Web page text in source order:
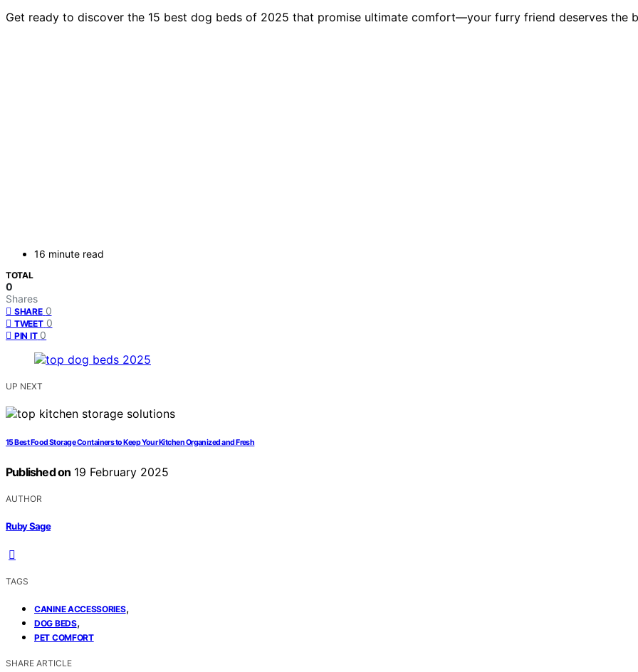
Get ready to discover the 15 best dog beds of 2025 that promise ultimate comfort—your furry friend deserves the
16 minute read
TOTAL
0
Shares
SHARE 0
TWEET 0
PIN IT 0
UP NEXT
15 Best Food Storage Containers to Keep Your Kitchen Organized and Fresh
Published on 19 February 2025
AUTHOR
Ruby Sage
TAGS
CANINE ACCESSORIES,
DOG BEDS,
PET COMFORT
SHARE ARTICLE